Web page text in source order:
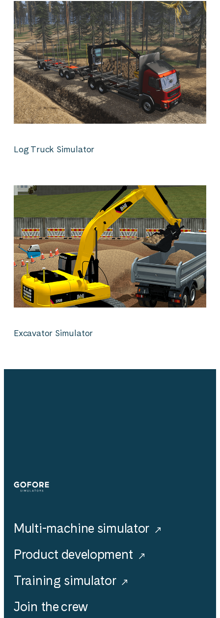
Log Truck Simulator
Excavator Simulator
Simulators
Multi-machine simulator
Product development
Training simulator
Join the crew